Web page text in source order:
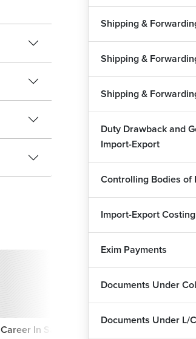
हिन्दी
Career In Sales
9m 56s
14m 5s
5m 3s
Export
8m 21s
1m 20s
Documentation
1m 16s
Shipping &
Shipping &
Shipping &
Duty Drawback and
Import-Export
Controlling Bodies of
Import-Export Costing
Exim Payments
Documents Under
Documents Under L/C